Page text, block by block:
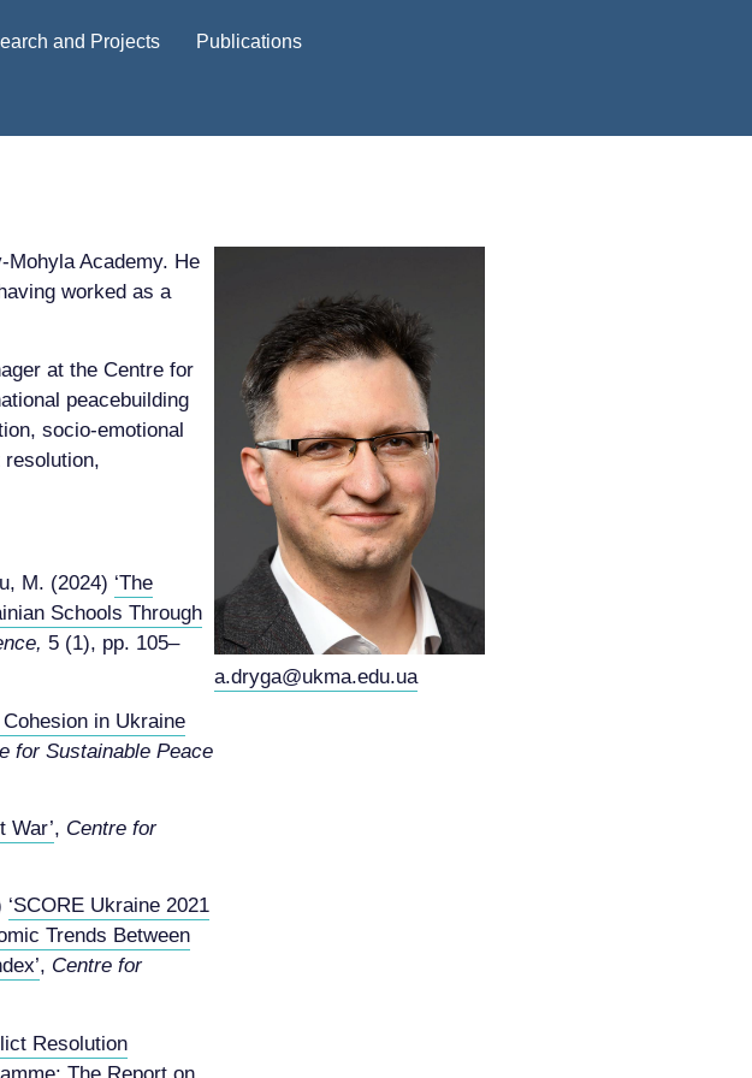
and Projects Publications
Academy. He
worked as a
at the Centre for
peacebuilding
socio-emotional
M. (2024) ‘The
Schools Through
5 (1), pp. 105–
Cohesion in Ukraine
for Sustainable Peace
War’, Centre for
‘SCORE Ukraine 2021
Trends Between
, Centre for
Resolution
a.dryga@ukma.edu.ua